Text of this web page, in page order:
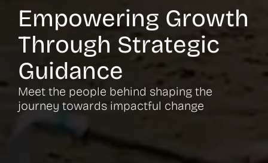
Empowering Growth
Through Strategic
Guidance
Meet the people behind shaping the
journey towards impactful change